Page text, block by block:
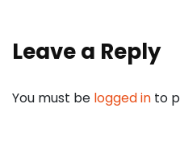
Leave a Reply
You must be logged in to